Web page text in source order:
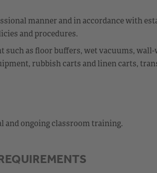
manner and in accordance with
and procedures.
as floor buffers, wet vacuums,
rubbish carts and linen carts,
and ongoing classroom training.